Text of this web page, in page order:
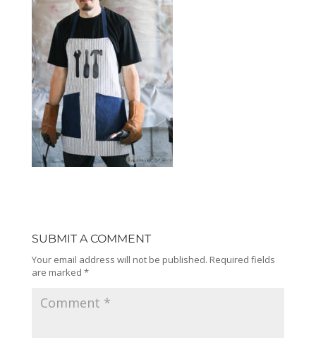
SUBMIT A COMMENT
Your email address will not be published. Required fields
are marked *